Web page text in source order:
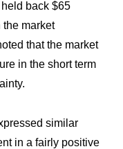
back $65
market
that the market
in the short term
similar
in a fairly positive